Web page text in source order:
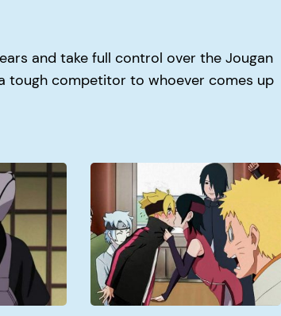
and take full control over the Jougan
tough competitor to whoever comes up
When
Get
Good?